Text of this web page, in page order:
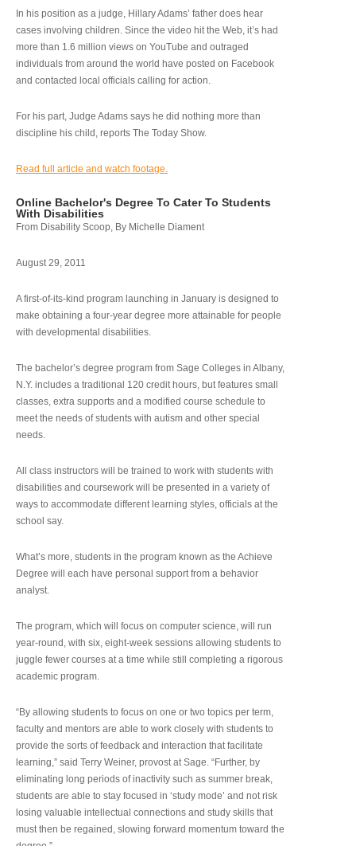
In his position as a judge, Hillary Adams’ father does hear
cases involving children. Since the video hit the Web, it’s had
more than 1.6 million views on YouTube and outraged
individuals from around the world have posted on Facebook
and contacted local officials calling for action.
For his part, Judge Adams says he did nothing more than
discipline his child, reports The Today Show.
Read full article and watch footage.
Online Bachelor's Degree To Cater To Students
With Disabilities
From Disability Scoop, By Michelle Diament
August 29, 2011
A first-of-its-kind program launching in January is designed to
make obtaining a four-year degree more attainable for people
with developmental disabilities.
The bachelor’s degree program from Sage Colleges in Albany,
N.Y. includes a traditional 120 credit hours, but features small
classes, extra supports and a modified course schedule to
meet the needs of students with autism and other special
needs.
All class instructors will be trained to work with students with
disabilities and coursework will be presented in a variety of
ways to accommodate different learning styles, officials at the
school say.
What’s more, students in the program known as the Achieve
Degree will each have personal support from a behavior
analyst.
The program, which will focus on computer science, will run
year-round, with six, eight-week sessions allowing students to
juggle fewer courses at a time while still completing a rigorous
academic program.
“By allowing students to focus on one or two topics per term,
faculty and mentors are able to work closely with students to
provide the sorts of feedback and interaction that facilitate
learning,” said Terry Weiner, provost at Sage. “Further, by
eliminating long periods of inactivity such as summer break,
students are able to stay focused in ‘study mode’ and not risk
losing valuable intellectual connections and study skills that
must then be regained, slowing forward momentum toward the